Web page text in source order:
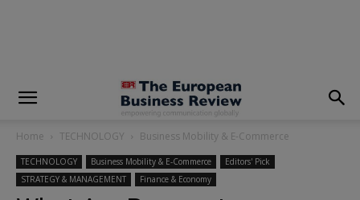
Home TECHNOLOGY Business Mobility & E-Commerce
TECHNOLOGY Business Mobility & E-Commerce
Editors' Pick
STRATEGY & MANAGEMENT
Finance & Economy